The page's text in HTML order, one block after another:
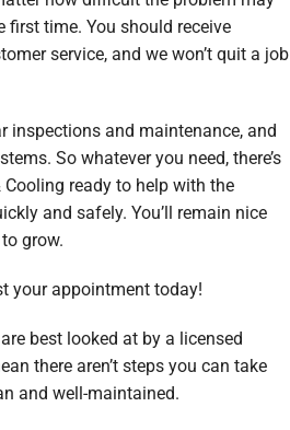
first time. You should receive
service, and we won’t quit a job
inspections and maintenance, and
So whatever you need, there’s
ready to help with the
and safely. You’ll remain nice
grow.
your appointment today!
best looked at by a licensed
there aren’t steps you can take
and well-maintained.